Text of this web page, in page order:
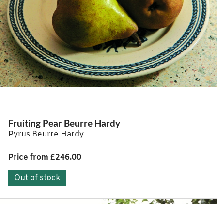
Fruiting Pear Beurre Hardy
Pyrus Beurre Hardy
Price from £246.00
Out of stock